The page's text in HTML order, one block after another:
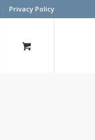
Privacy Policy